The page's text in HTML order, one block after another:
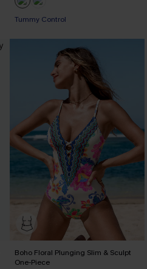
Tummy Control
Boho Floral Plunging Slim & Sculpt
One-Piece